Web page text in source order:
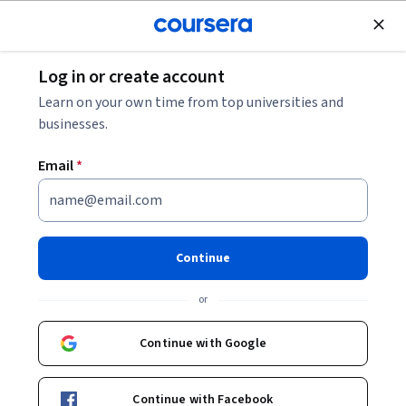
Join for Free
Cloud Computing
GKE Backup and Restore
Google Cloud Training
Start Project
Included with • Learn more
Log in or create account
Learn on your own time from top universities and
businesses.
Email*
Continue
or
Continue with Google
Continue with Facebook